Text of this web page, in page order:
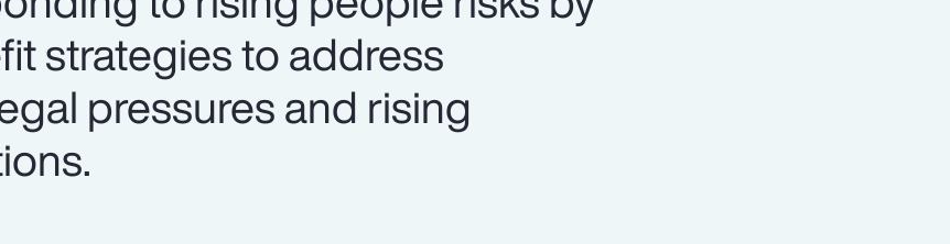
strategies to address
pressures and rising